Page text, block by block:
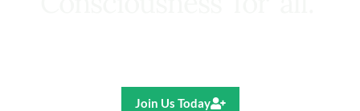
Join Us Today